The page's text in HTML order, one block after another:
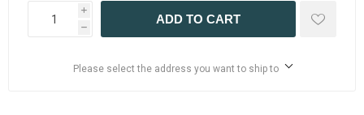
i
h
ADD TO CART
Please select the address you want to ship to